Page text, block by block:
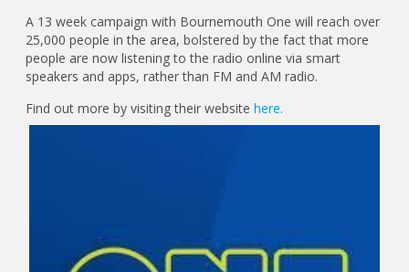
A 13 week campaign with Bournemouth One will reach over
25,000 people in the area, bolstered by the fact that more
people are now listening to the radio online via smart
speakers and apps, rather than FM and AM radio.
Find out more by visiting their websitehere.